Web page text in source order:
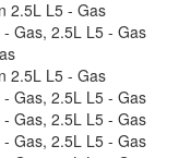
2.5L L5 - Gas
Gas, 2.5L L5 - Gas
2.5L L5 - Gas
Gas, 2.5L L5 - Gas
Gas, 2.5L L5 - Gas
Gas, 2.5L L5 - Gas